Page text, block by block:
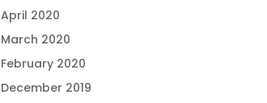
April 2020
March 2020
February 2020
December 2019